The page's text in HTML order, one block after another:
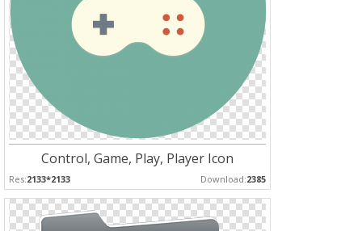
Control, Game, Play, Player Icon
Res:2133*2133 Download:2385